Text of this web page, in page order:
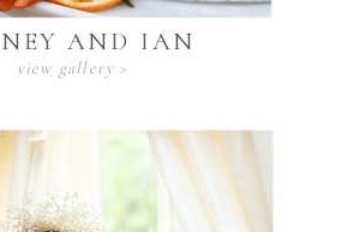
view gallery >
AND IAN